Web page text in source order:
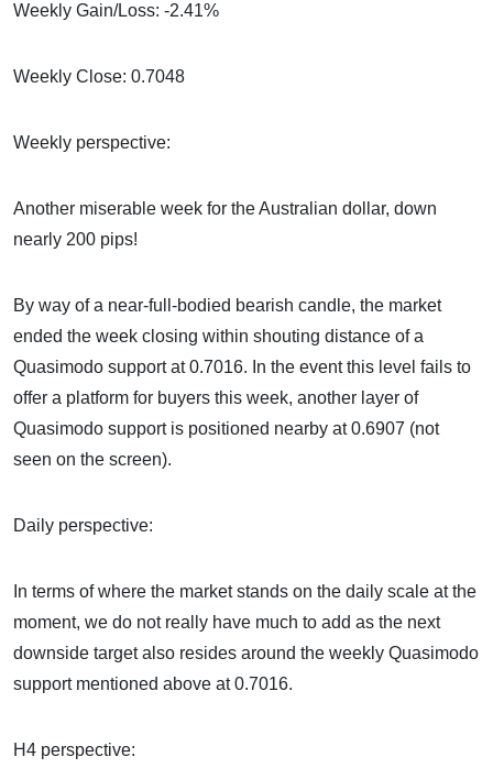
Weekly Gain/Loss: -2.41%
Weekly Close: 0.7048
Weekly perspective:
Another miserable week for the Australian dollar, down
nearly 200 pips!
By way of a near-full-bodied bearish candle, the market
ended the week closing within shouting distance of a
Quasimodo support at 0.7016. In the event this level fails to
offer a platform for buyers this week, another layer of
Quasimodo support is positioned nearby at 0.6907 (not
seen on the screen).
Daily perspective:
In terms of where the market stands on the daily scale at the
moment, we do not really have much to add as the next
downside target also resides around the weekly Quasimodo
support mentioned above at 0.7016.
H4 perspective: